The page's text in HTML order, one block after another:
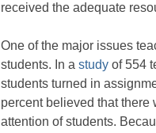
received the adequate
One of the major issues
students. In a study of 554
students turned in
percent believed that
attention of students.